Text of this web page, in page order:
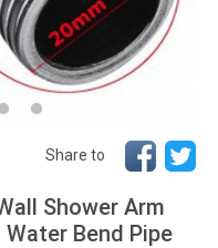
Share to
Shower Arm
Bend Pipe